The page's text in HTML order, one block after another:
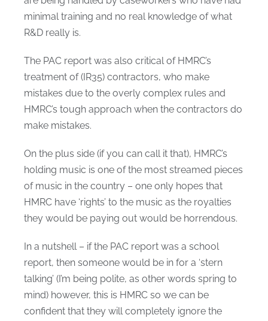
minimal training and no real knowledge of what
R&D really is.
The PAC report was also critical of HMRC’s
treatment of (IR35) contractors, who make
mistakes due to the overly complex rules and
HMRC’s tough approach when the contractors do
make mistakes.
On the plus side (if you can call it that), HMRC’s
holding music is one of the most streamed pieces
of music in the country – one only hopes that
HMRC have ‘rights’ to the music as the royalties
they would be paying out would be horrendous.
In a nutshell – if the PAC report was a school
report, then someone would be in for a ‘stern
talking’ (I’m being polite, as other words spring to
mind) however, this is HMRC so we can be
confident that they will completely ignore the